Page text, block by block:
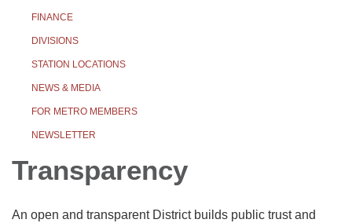
FINANCE
DIVISIONS
STATION LOCATIONS
NEWS & MEDIA
FOR METRO MEMBERS
NEWSLETTER
Transparency
An open and transparent District builds public trust and